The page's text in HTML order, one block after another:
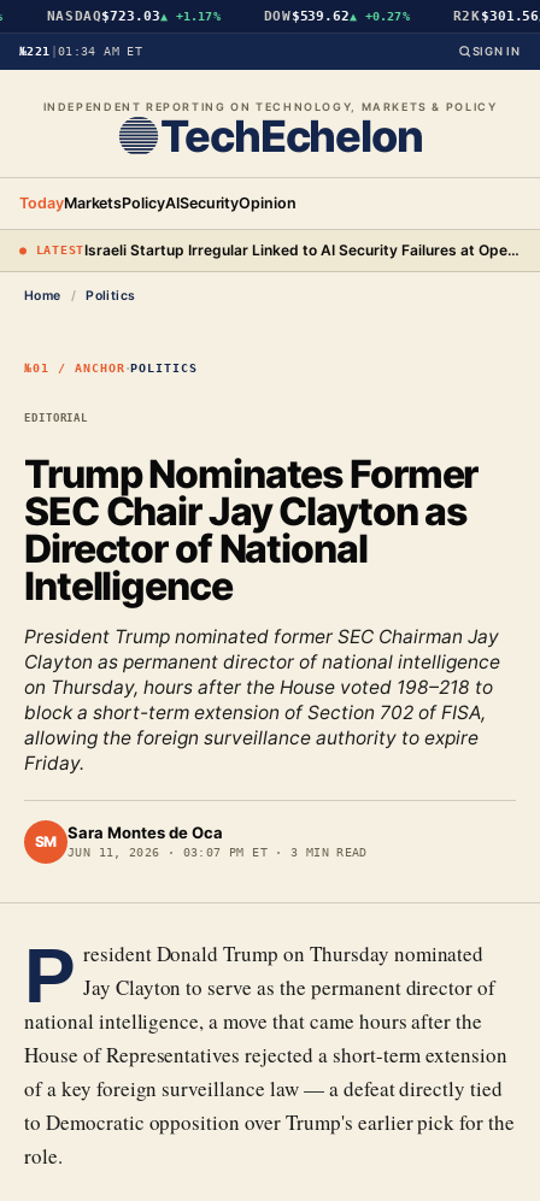
NASDAQ$723.03▲ +1.17% DOW$539.62▲ +0.27% R2K$301.56▲
№221 01:34 AM ET SIGN IN
INDEPENDENT REPORTING ON TECHNOLOGY, MARKETS & POLICY
TechEchelon
TodayMarketsPolicyAISecurityOpinion
● LATEST Israeli Startup Irregular Linked to AI Security Failures at OpenAI, Anthropic, and Meta
Home / Politics
№01 / ANCHOR·POLITICS
Trump Nominates Former
SEC Chair Jay Clayton as
Director of National
Intelligence
President Trump nominated former SEC Chairman Jay
Clayton as permanent director of national intelligence
on Thursday, hours after the House voted 198–218 to
block a short-term extension of Section 702 of FISA,
allowing the foreign surveillance authority to expire
Friday.
SM Sara Montes de Oca
JUN 11, 2026 · 03:07 PM ET·3 MIN READ
EDITORIAL
P resident Donald Trump on Thursday nominated
Jay Clayton to serve as the permanent director of
national intelligence, a move that came hours after the
House of Representatives rejected a short-term extension
of a key foreign surveillance law — a defeat directly tied
to Democratic opposition over Trump's earlier pick for the
role.